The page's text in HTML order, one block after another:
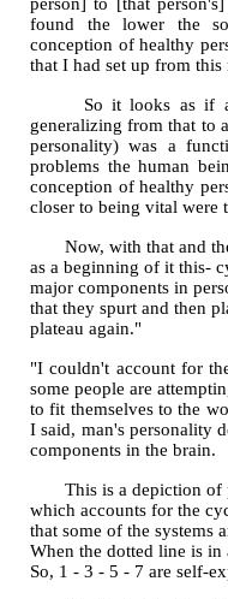
found the lower the
conception of healthy
that I had set up from this
So it looks as if a
generalizing from that to
personality) was a
problems the human
conception of healthy
closer to being vital were
Now, with that and
as a beginning of it this-
major components in
that they spurt and then
plateau again."
"I couldn't account for
some people are
to fit themselves to the
I said, man's personality
components in the brain.
This is a depiction
which accounts for the
that some of the systems
When the dotted line is in
So, 1 - 3 - 5 - 7 are self-